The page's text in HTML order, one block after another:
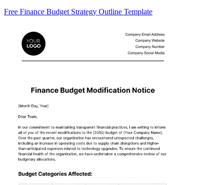
Free Finance Budget Strategy Outline Template